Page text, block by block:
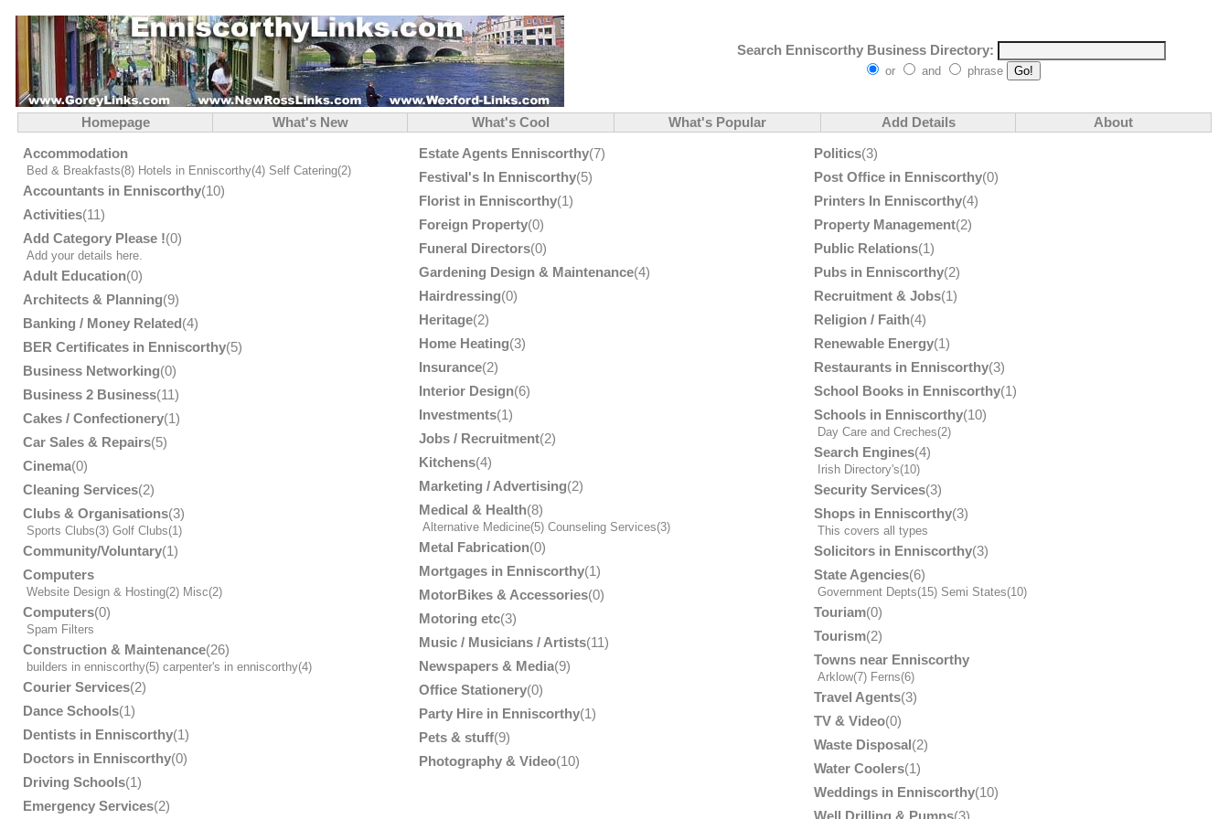
Search Enniscorthy Business Directory:
or and phrase
Homepage What's New What's Cool What's Popular Add Details
About
Accommodation
Bed & Breakfasts(8) Hotels in Enniscorthy(4) Self Catering(2)
Accountants in Enniscorthy(10)
Activities(11)
Add Category Please !(0)
Add your details here.
Adult Education(0)
Architects & Planning(9)
Banking / Money Related(4)
BER Certificates in Enniscorthy(5)
Business Networking(0)
Business 2 Business(11)
Cakes / Confectionery(1)
Car Sales & Repairs(5)
Cinema(0)
Cleaning Services(2)
Clubs & Organisations(3)
Sports Clubs(3) Golf Clubs(1)
Community/Voluntary(1)
Computers
Website Design & Hosting(2) Misc(2)
Computers(0)
Spam Filters
Construction & Maintenance(26)
builders in enniscorthy(5) carpenter's in enniscorthy(4)
Courier Services(2)
Dance Schools(1)
Dentists in Enniscorthy(1)
Doctors in Enniscorthy(0)
Driving Schools(1)
Emergency Services(2)
Estate Agents Enniscorthy(7)
Festival's In Enniscorthy(5)
Florist in Enniscorthy(1)
Foreign Property(0)
Funeral Directors(0)
Gardening Design & Maintenance(4)
Hairdressing(0)
Heritage(2)
Home Heating(3)
Insurance(2)
Interior Design(6)
Investments(1)
Jobs / Recruitment(2)
Kitchens(4)
Marketing / Advertising(2)
Medical & Health(8)
Alternative Medicine(5) Counseling Services(3)
Metal Fabrication(0)
Mortgages in Enniscorthy(1)
MotorBikes & Accessories(0)
Motoring etc(3)
Music / Musicians / Artists(11)
Newspapers & Media(9)
Office Stationery(0)
Party Hire in Enniscorthy(1)
Pets & stuff(9)
Photography & Video(10)
Politics(3)
Post Office in Enniscorthy(0)
Printers In Enniscorthy(4)
Property Management(2)
Public Relations(1)
Pubs in Enniscorthy(2)
Recruitment & Jobs(1)
Religion / Faith(4)
Renewable Energy(1)
Restaurants in Enniscorthy(3)
School Books in Enniscorthy(1)
Schools in Enniscorthy(10)
Day Care and Creches(2)
Search Engines(4)
Irish Directory's(10)
Security Services(3)
Shops in Enniscorthy(3)
This covers all types
Solicitors in Enniscorthy(3)
State Agencies(6)
Government Depts(15) Semi States(10)
Touriam(0)
Tourism(2)
Towns near Enniscorthy
Arklow(7) Ferns(6)
Travel Agents(3)
TV & Video(0)
Waste Disposal(2)
Water Coolers(1)
Weddings in Enniscorthy(10)
Well Drilling & Pumps(3)